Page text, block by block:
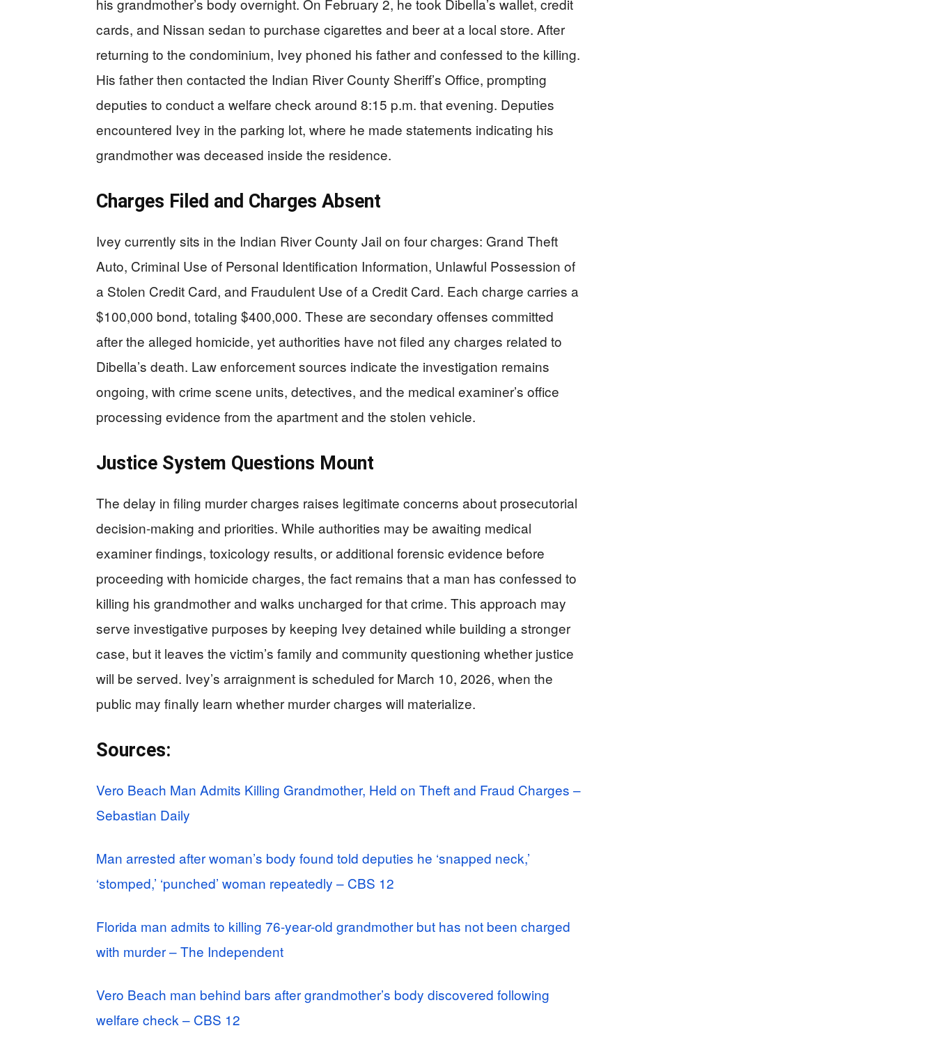
his grandmother’s body overnight. On February 2, he took Dibella’s wallet, credit
cards, and Nissan sedan to purchase cigarettes and beer at a local store. After
returning to the condominium, Ivey phoned his father and confessed to the killing.
His father then contacted the Indian River County Sheriff’s Office, prompting
deputies to conduct a welfare check around 8:15 p.m. that evening. Deputies
encountered Ivey in the parking lot, where he made statements indicating his
grandmother was deceased inside the residence.
Charges Filed and Charges Absent
Ivey currently sits in the Indian River County Jail on four charges: Grand Theft
Auto, Criminal Use of Personal Identification Information, Unlawful Possession of
a Stolen Credit Card, and Fraudulent Use of a Credit Card. Each charge carries a
$100,000 bond, totaling $400,000. These are secondary offenses committed
after the alleged homicide, yet authorities have not filed any charges related to
Dibella’s death. Law enforcement sources indicate the investigation remains
ongoing, with crime scene units, detectives, and the medical examiner’s office
processing evidence from the apartment and the stolen vehicle.
Justice System Questions Mount
The delay in filing murder charges raises legitimate concerns about prosecutorial
decision-making and priorities. While authorities may be awaiting medical
examiner findings, toxicology results, or additional forensic evidence before
proceeding with homicide charges, the fact remains that a man has confessed to
killing his grandmother and walks uncharged for that crime. This approach may
serve investigative purposes by keeping Ivey detained while building a stronger
case, but it leaves the victim’s family and community questioning whether justice
will be served. Ivey’s arraignment is scheduled for March 10, 2026, when the
public may finally learn whether murder charges will materialize.
Sources:
Vero Beach Man Admits Killing Grandmother, Held on Theft and Fraud Charges –
Sebastian Daily
Man arrested after woman’s body found told deputies he ‘snapped neck,’
‘stomped,’ ‘punched’ woman repeatedly – CBS 12
Florida man admits to killing 76-year-old grandmother but has not been charged
with murder – The Independent
Vero Beach man behind bars after grandmother’s body discovered following
welfare check – CBS 12